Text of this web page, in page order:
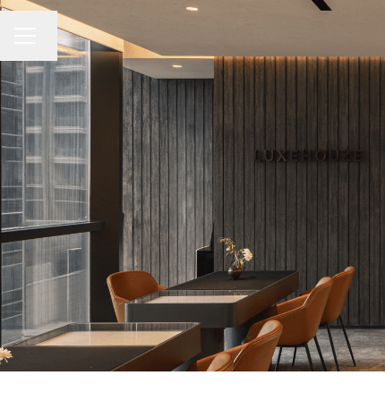
CAREER MENU
Change language